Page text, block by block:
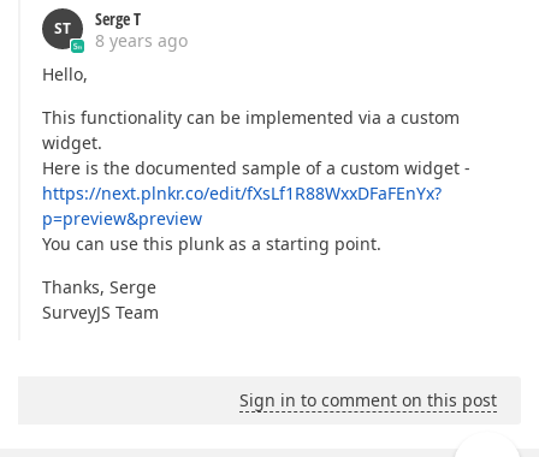
ST
Serge T
8 years ago
Hello,
This functionality can be implemented via a custom
widget.
Here is the documented sample of a custom widget -
https://next.plnkr.co/edit/fXsLf1R88WxxDFaFEnYx?
p=preview&preview
You can use this plunk as a starting point.
Thanks, Serge
SurveyJS Team
Sign in to comment on this post